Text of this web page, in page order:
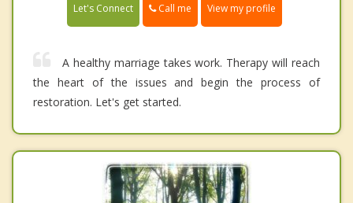
Let's Connect Call me View my profile
A healthy marriage takes work. Therapy will reach
the heart of the issues and begin the process of
restoration. Let's get started.